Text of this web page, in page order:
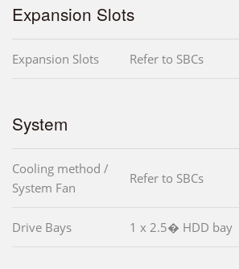
Expansion Slots
Expansion Slots Refer to SBCs
System
Cooling method /
System Fan
Refer to SBCs
Drive Bays 1 x 2.5� HDD bay